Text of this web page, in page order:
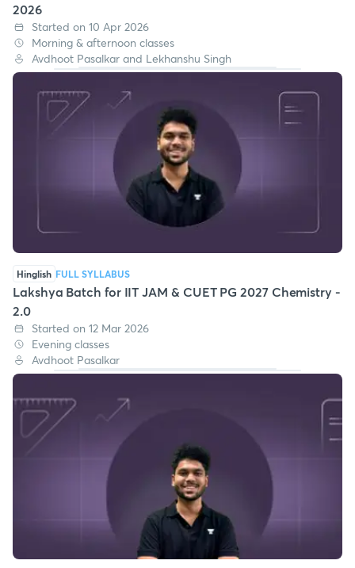
2026
Started on 10 Apr 2026
Morning & afternoon classes
Avdhoot Pasalkar and Lekhanshu Singh
Hinglish FULL SYLLABUS
Lakshya Batch for IIT JAM & CUET PG 2027 Chemistry -
2.0
Started on 12 Mar 2026
Evening classes
Avdhoot Pasalkar